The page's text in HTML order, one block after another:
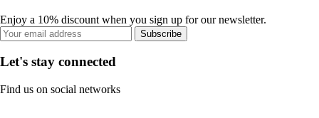
Enjoy a 10% discount when you sign up for our newsletter.
Subscribe
Let's stay connected
Find us on social networks